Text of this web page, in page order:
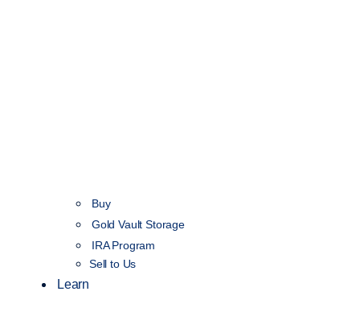
Buy
Gold Vault Storage
IRA Program
Sell to Us
Learn